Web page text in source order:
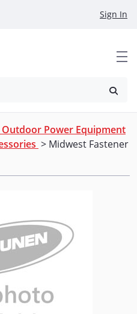
Sign In
Outdoor Power Equipment
> Midwest Fastener